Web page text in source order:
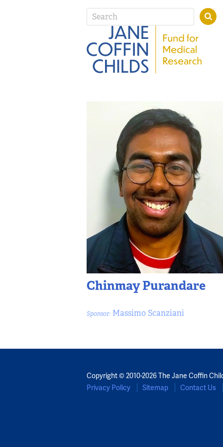
Chinmay Purandare
Sponsor: Massimo Scanziani
Copyright © 2010-2026 The Jane Coffin
Privacy Policy
Sitemap Contact Us